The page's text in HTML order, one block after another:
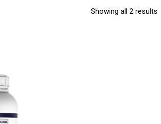
Showing all 2 results